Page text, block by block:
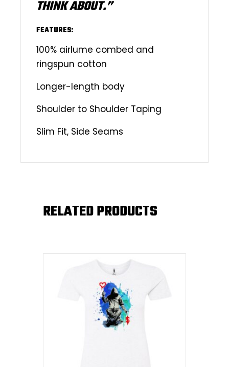
THINK ABOUT.”
FEATURES:
100% airlume combed and
ringspun cotton
Longer-length body
Shoulder to Shoulder Taping
Slim Fit, Side Seams
RELATED PRODUCTS